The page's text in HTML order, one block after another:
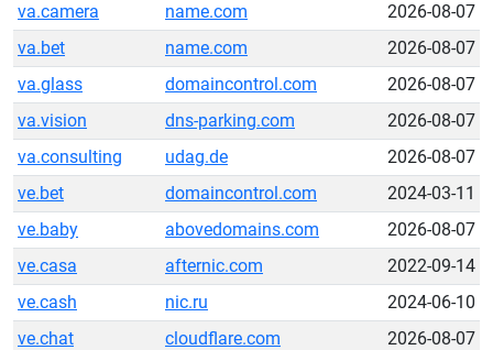
va.camera
name.com
2026-08-07
va.bet
name.com
2026-08-07
va.glass
domaincontrol.com
2026-08-07
va.vision
dns-parking.com
2026-08-07
va.consulting
udag.de
2026-08-07
ve.bet
domaincontrol.com
2024-03-11
ve.baby
abovedomains.com
2026-08-07
ve.casa
afternic.com
2022-09-14
ve.cash
nic.ru
2024-06-10
ve.chat
cloudflare.com
2026-08-07